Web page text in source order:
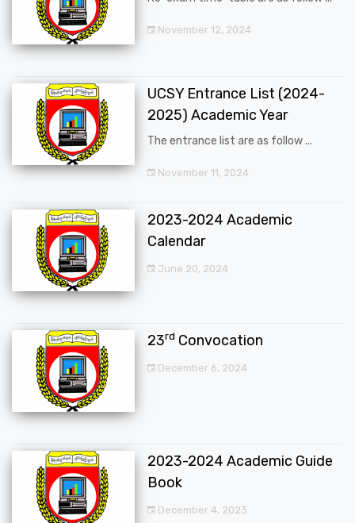
November 12, 2024
UCSY Entrance List (2024-
2025) Academic Year
The entrance list are as follow ...
November 11, 2024
2023-2024 Academic
Calendar
June 20, 2024
23rd Convocation
December 6, 2024
2023-2024 Academic Guide
Book
December 4, 2023